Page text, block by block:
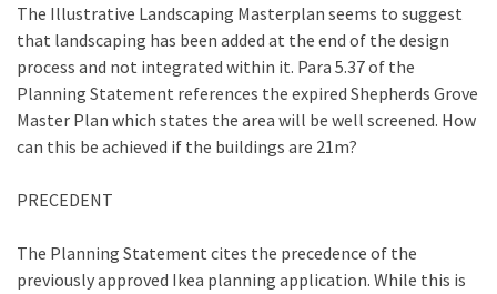
The Illustrative Landscaping Masterplan seems to suggest
that landscaping has been added at the end of the design
process and not integrated within it. Para 5.37 of the
Planning Statement references the expired Shepherds Grove
Master Plan which states the area will be well screened. How
can this be achieved if the buildings are 21m?
PRECEDENT
The Planning Statement cites the precedence of the
previously approved Ikea planning application. While this is